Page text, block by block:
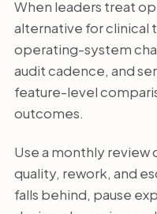
When leaders treat
alternative for clinical
operating-system
audit cadence, and
feature-level
outcomes.
Use a monthly review
quality, rework, and
falls behind, pause